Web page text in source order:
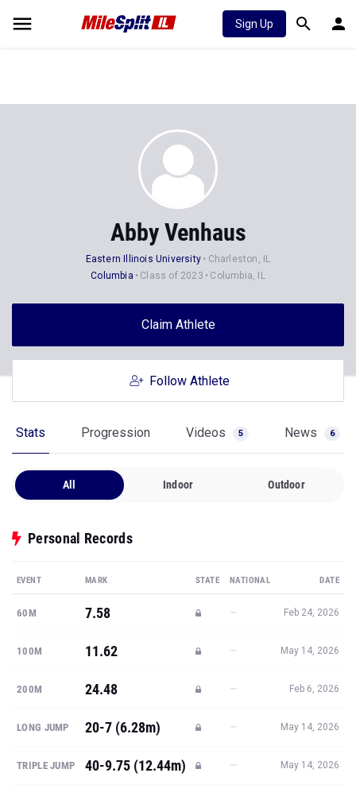
Sign Up
Abby Venhaus
Eastern Illinois University
Charleston, IL
Columbia
Class of 2023 Columbia, IL
Claim Athlete
Follow Athlete
Stats Progression Videos 5 News 6
All Indoor Outdoor
Personal Records
EVENT MARK STATE NATIONAL DATE
60M 7.58 — Feb 24, 2026
100M 11.62 — May 14, 2026
200M 24.48 — Feb 6, 2026
LONG JUMP 20-7 (6.28m) — May 14, 2026
TRIPLE JUMP 40-9.75 (12.44m) — May 14, 2026